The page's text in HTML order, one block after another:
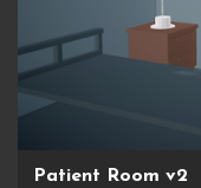
Patient Room v2